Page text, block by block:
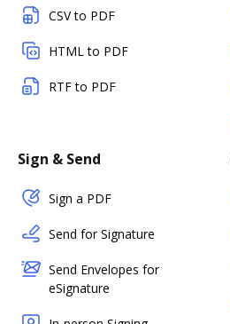
CSV to PDF
HTML to PDF
RTF to PDF
Sign & Send
Sign a PDF
Send for Signature
Send Envelopes for
eSignature